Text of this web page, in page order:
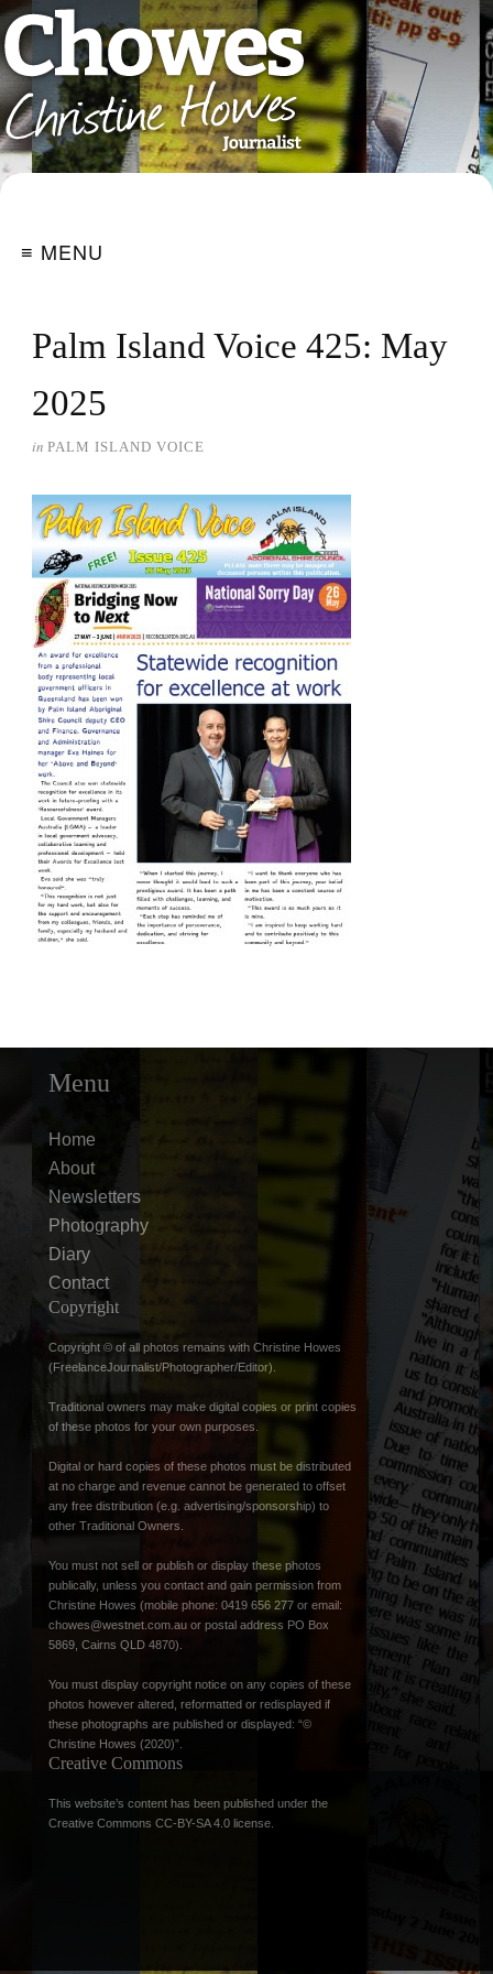
≡ MENU
Palm Island Voice 425: May
2025
in PALM ISLAND VOICE
Menu
Home
About
Newsletters
Photography
Diary
Contact
Copyright
Copyright © of all photos remains with Christine Howes
(FreelanceJournalist/Photographer/Editor).
Traditional owners may make digital copies or print copies
of these photos for your own purposes.
Digital or hard copies of these photos must be distributed
at no charge and revenue cannot be generated to offset
any free distribution (e.g. advertising/sponsorship) to
other Traditional Owners.
You must not sell or publish or display these photos
publically, unless you contact and gain permission from
Christine Howes (mobile phone: 0419 656 277 or email:
chowes@westnet.com.au or postal address PO Box
5869, Cairns QLD 4870).
You must display copyright notice on any copies of these
photos however altered, reformatted or redisplayed if
these photographs are published or displayed: “©
Christine Howes (2020)”.
Creative Commons
This website’s content has been published under the
Creative Commons CC-BY-SA 4.0 license